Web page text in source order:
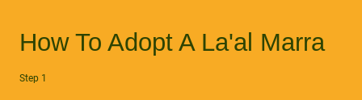
How To Adopt A La'al Marra
Step 1